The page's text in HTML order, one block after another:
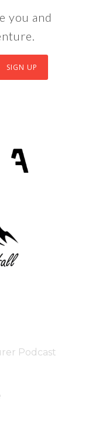
you and
Podcast